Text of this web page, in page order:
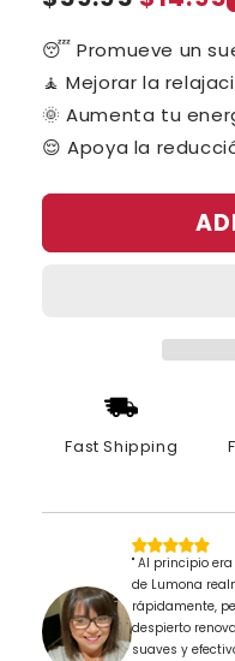
price
price
😴 Promueve un
🧘 Mejorar la
🌞 Aumenta tu
😌 Apoya la
Fast Shipping
" Al principio
de Lumona
rápidamente,
despierto
suaves y